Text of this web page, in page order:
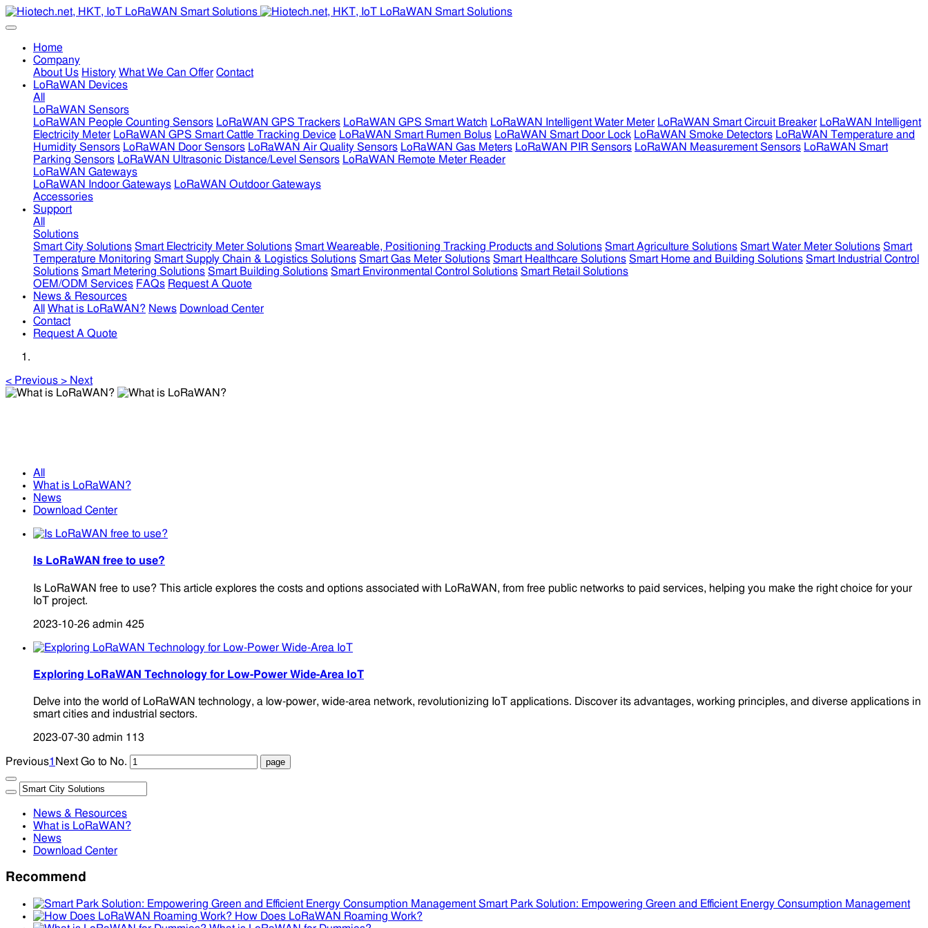
Home
Company
About Us History What We Can Offer Contact
LoRaWAN Devices
All
LoRaWAN Sensors
LoRaWAN People Counting Sensors LoRaWAN GPS Trackers LoRaWAN GPS Smart Watch LoRaWAN Intelligent Water Meter LoRaWAN Smart Circuit Breaker LoRaWAN Intelligent
Electricity Meter LoRaWAN GPS Smart Cattle Tracking Device LoRaWAN Smart Rumen Bolus LoRaWAN Smart Door Lock LoRaWAN Smoke Detectors LoRaWAN Temperature and
Humidity Sensors LoRaWAN Door Sensors LoRaWAN Air Quality Sensors LoRaWAN Gas Meters LoRaWAN PIR Sensors LoRaWAN Measurement Sensors LoRaWAN Smart
Parking Sensors LoRaWAN Ultrasonic Distance/Level Sensors LoRaWAN Remote Meter Reader
LoRaWAN Gateways
LoRaWAN Indoor Gateways LoRaWAN Outdoor Gateways
Accessories
Support
All
Solutions
Smart City Solutions Smart Electricity Meter Solutions Smart Weareable, Positioning Tracking Products and Solutions Smart Agriculture Solutions Smart Water Meter Solutions Smart
Temperature Monitoring Smart Supply Chain & Logistics Solutions Smart Gas Meter Solutions Smart Healthcare Solutions Smart Home and Building Solutions Smart Industrial Control
Solutions Smart Metering Solutions Smart Building Solutions Smart Environmental Control Solutions Smart Retail Solutions
OEM/ODM Services FAQs Request A Quote
News & Resources
All
What is LoRaWAN? News Download Center
Contact
Request A Quote
< Previous > Next
All
What is LoRaWAN?
News
Download Center
Is LoRaWAN free to use?
Is LoRaWAN free to use? This article explores the costs and options associated with LoRaWAN, from free public networks to paid services, helping you make the right choice for your
IoT project.
2023-10-26 admin 425
Exploring LoRaWAN Technology for Low-Power Wide-Area IoT
Delve into the world of LoRaWAN technology, a low-power, wide-area network, revolutionizing IoT applications. Discover its advantages, working principles, and diverse applications in
smart cities and industrial sectors.
2023-07-30 admin 113
Previous1 Next Go to No.
News & Resources
What is LoRaWAN?
News
Download Center
Recommend
Smart Park Solution: Empowering Green and Efficient Energy Consumption Management
How Does LoRaWAN Roaming Work?